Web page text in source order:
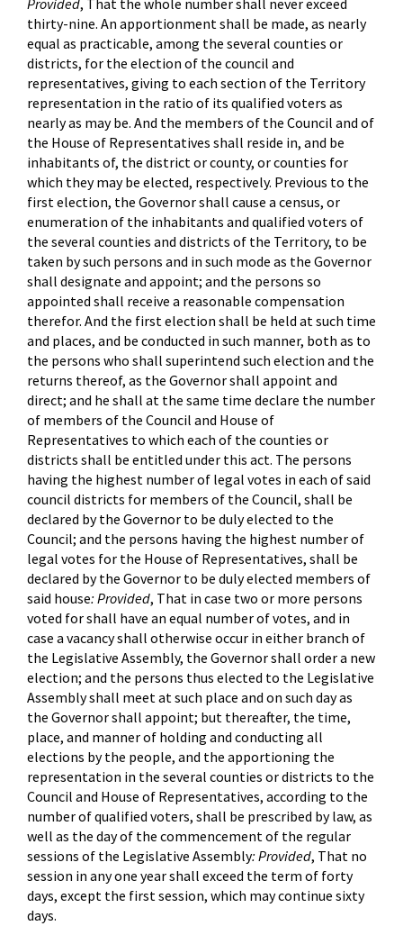
Provided, That the whole number shall never exceed
thirty-nine. An apportionment shall be made, as nearly
equal as practicable, among the several counties or
districts, for the election of the council and
representatives, giving to each section of the Territory
representation in the ratio of its qualified voters as
nearly as may be. And the members of the Council and of
the House of Representatives shall reside in, and be
inhabitants of, the district or county, or counties for
which they may be elected, respectively. Previous to the
first election, the Governor shall cause a census, or
enumeration of the inhabitants and qualified voters of
the several counties and districts of the Territory, to be
taken by such persons and in such mode as the Governor
shall designate and appoint; and the persons so
appointed shall receive a reasonable compensation
therefor. And the first election shall be held at such time
and places, and be conducted in such manner, both as to
the persons who shall superintend such election and the
returns thereof, as the Governor shall appoint and
direct; and he shall at the same time declare the number
of members of the Council and House of
Representatives to which each of the counties or
districts shall be entitled under this act. The persons
having the highest number of legal votes in each of said
council districts for members of the Council, shall be
declared by the Governor to be duly elected to the
Council; and the persons having the highest number of
legal votes for the House of Representatives, shall be
declared by the Governor to be duly elected members of
said house: Provided, That in case two or more persons
voted for shall have an equal number of votes, and in
case a vacancy shall otherwise occur in either branch of
the Legislative Assembly, the Governor shall order a new
election; and the persons thus elected to the Legislative
Assembly shall meet at such place and on such day as
the Governor shall appoint; but thereafter, the time,
place, and manner of holding and conducting all
elections by the people, and the apportioning the
representation in the several counties or districts to the
Council and House of Representatives, according to the
number of qualified voters, shall be prescribed by law, as
well as the day of the commencement of the regular
sessions of the Legislative Assembly: Provided, That no
session in any one year shall exceed the term of forty
days, except the first session, which may continue sixty
days.